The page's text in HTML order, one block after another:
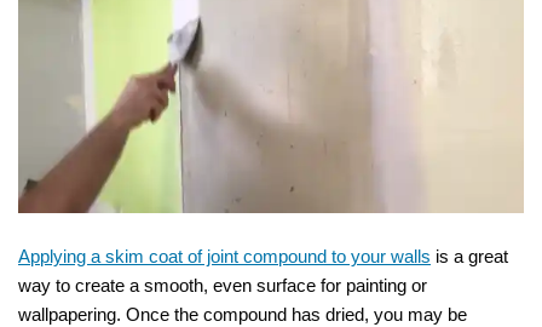
Applying a skim coat of joint compound to your walls is a great
way to create a smooth, even surface for painting or
wallpapering. Once the compound has dried, you may be